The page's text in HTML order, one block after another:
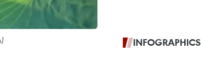
INFOGRAPHICS